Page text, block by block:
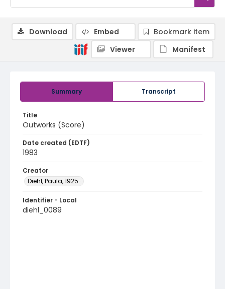
Summary Transcript
Title
Outworks (Score)
Date created (EDTF)
1983
Creator
Diehl, Paula, 1925-
Identifier - Local
diehl_0089
Download Embed
Bookmark item
Viewer
Manifest